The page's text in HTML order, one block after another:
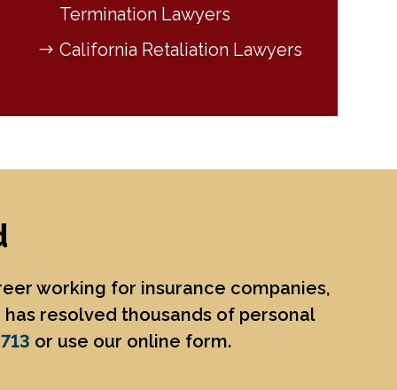
Termination Lawyers
California Retaliation Lawyers
working for insurance companies,
resolved thousands of personal
or use our online form.